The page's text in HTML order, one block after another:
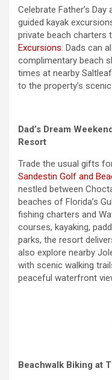
Celebrate Father’s Day
guided kayak
private beach charters
Excursions. Dads can
complimentary beach
times at nearby
to the property’s
Dad’s Dream
Resort
Trade the usual gifts
Sandestin Golf and
nestled between
beaches of Florida’s
fishing charters and
courses, kayaking,
parks, the resort
also explore nearby
with scenic walking
peaceful waterfront
Beachwalk Biking at